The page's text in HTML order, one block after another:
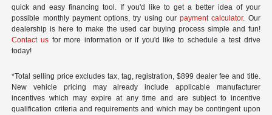
quick and easy financing tool. If you'd like to get a better idea of your
possible monthly payment options, try using ourpayment calculator. Our
dealership is here to make the used car buying process simple and fun!
Contact us for more information or if you'd like to schedule a test drive
today!
*Total selling price excludes tax, tag, registration, $899 dealer fee and title.
New vehicle pricing may already include applicable manufacturer
incentives which may expire at any time and are subject to incentive
qualification criteria and requirements and which may be contingent upon